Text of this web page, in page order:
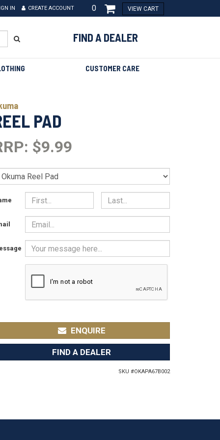
IN CREATE ACCOUNT 0 VIEW CART
FIND A DEALER
CUSTOMER CARE
PAD
$9.99
ENQUIRE
FIND A DEALER
SKU #OKAPA67B002